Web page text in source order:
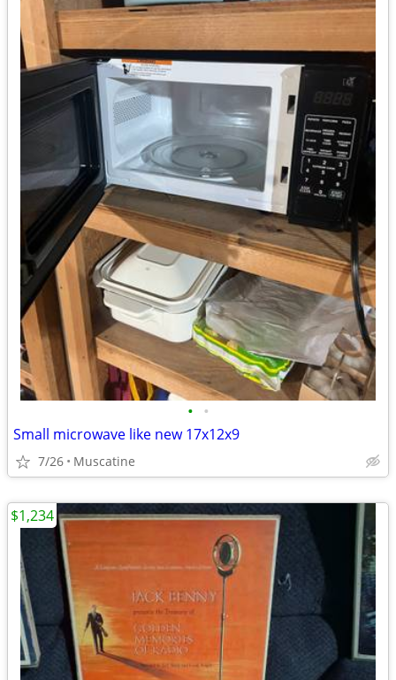
• •
Small microwave like new 17x12x9
7/26 Muscatine
$1,234